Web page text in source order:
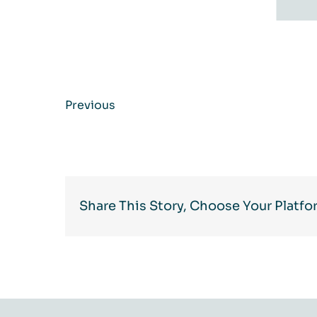
Previous
Share This Story, Choose Your